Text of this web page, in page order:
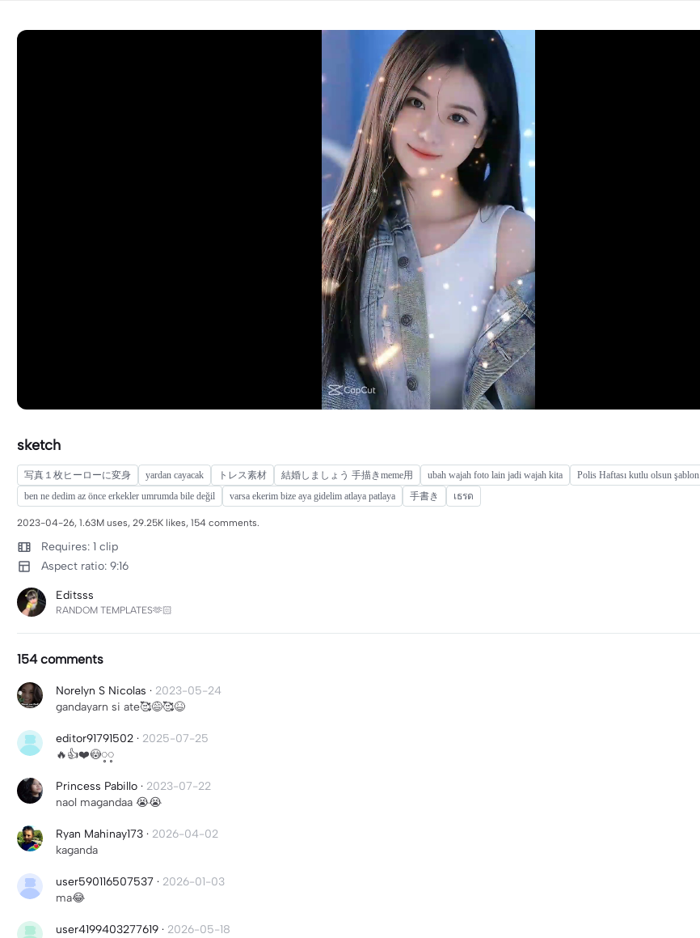
sketch
写真１枚ヒーローに変身 yardan cayacak トレス素材 結婚しましょう 手描きmeme用 ubah wajah foto lain jadi wajah kita
Polis Haftası kutlu olsun şablon
ben ne dedim az önce erkekler umrumda bile değil
varsa ekerim bize aya gidelim atlaya patlaya 手書き เธรด
2023-04-26, 1.63M uses, 29.25K likes, 154 comments.
Requires: 1 clip
Aspect ratio: 9:16
Editsss
RANDOM TEMPLATES🫶🏻
154 comments
Norelyn S Nicolas · 2023-05-24
gandayarn si ate🥰😅🥰😆
editor91791502 · 2025-07-25
🔥👍❤️😳့့
Princess Pabillo · 2023-07-22
naol magandaa 😭😭
Ryan Mahinay173 · 2026-04-02
kaganda
user590116507537 · 2026-01-03
ma😂
user4199403277619 · 2026-05-18